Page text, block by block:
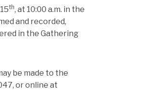
th, at 10:00 a.m. in the
and recorded,
in the Gathering
be made to the
or online at